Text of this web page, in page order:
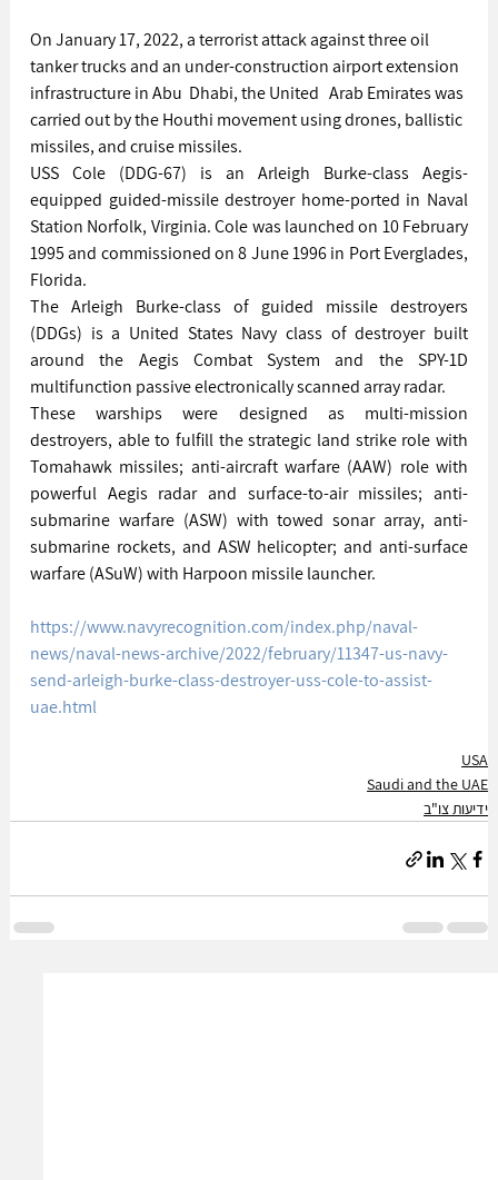
On January 17, 2022, a terrorist attack against three oil
tanker trucks and an under-construction airport extension
infrastructure in Abu  Dhabi, the United   Arab Emirates was
carried out by the Houthi movement using drones, ballistic
missiles, and cruise missiles.
USS Cole (DDG-67) is an Arleigh Burke-class Aegis-
equipped guided-missile destroyer home-ported in Naval
Station Norfolk, Virginia. Cole was launched on 10 February
1995 and commissioned on 8 June 1996 in Port Everglades,
Florida.
The Arleigh Burke-class of guided missile destroyers
(DDGs) is a United States Navy class of destroyer built
around the Aegis Combat System and the SPY-1D
multifunction passive electronically scanned array radar.
These warships were designed as multi-mission
destroyers, able to fulfill the strategic land strike role with
Tomahawk missiles; anti-aircraft warfare (AAW) role with
powerful Aegis radar and surface-to-air missiles; anti-
submarine warfare (ASW) with towed sonar array, anti-
submarine rockets, and ASW helicopter; and anti-surface
warfare (ASuW) with Harpoon missile launcher.
https://www.navyrecognition.com/index.php/naval-
news/naval-news-archive/2022/february/11347-us-navy-
send-arleigh-burke-class-destroyer-uss-cole-to-assist-
uae.html
USA
Saudi and the UAE
ידיעות צו"ב